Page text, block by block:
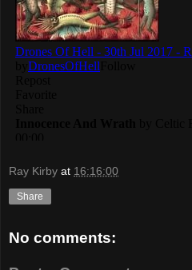
Ray Kirby at 16:16:00
Share
No comments: